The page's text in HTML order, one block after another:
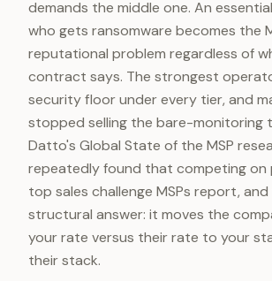
demands the middle one. An
who gets ransomware becomes the
reputational problem regardless of
contract says. The strongest
security floor under every tier, and
stopped selling the bare-monitoring
Datto's Global State of the MSP
repeatedly found that competing on
top sales challenge MSPs report,
structural answer: it moves the
your rate versus their rate to your
their stack.